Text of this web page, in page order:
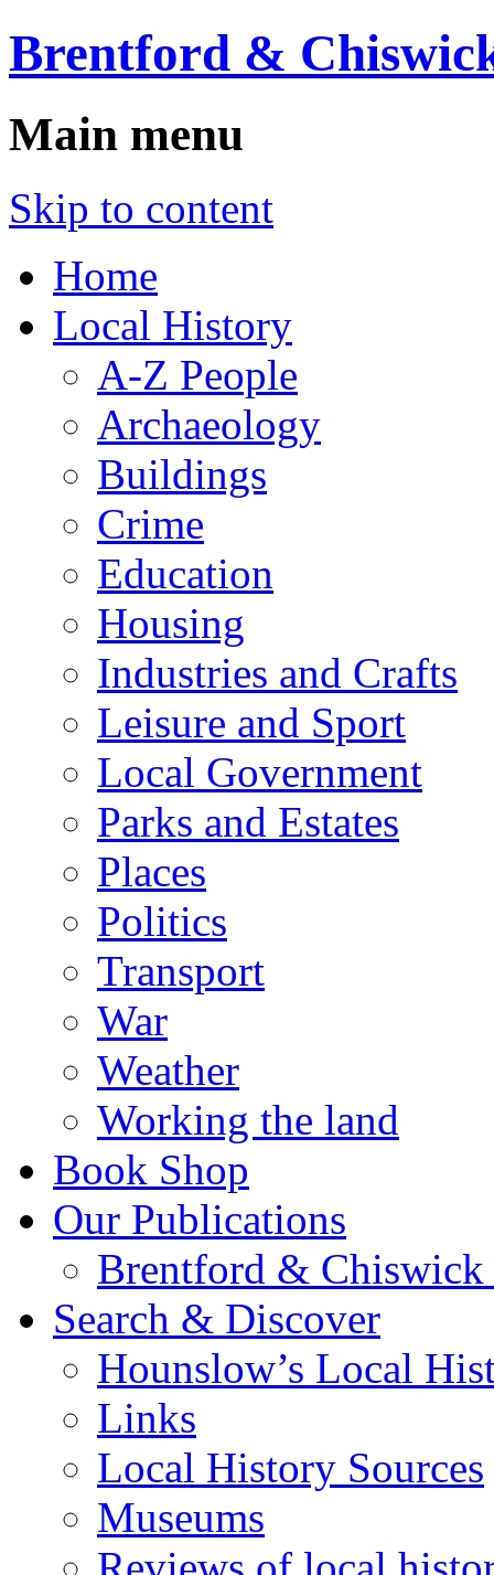
Brentford &
Main menu
Skip to content
Home
Local History
A-Z People
Archaeology
Buildings
Crime
Education
Housing
Industries and Crafts
Leisure and Sport
Local Government
Parks and Estates
Places
Politics
Transport
War
Weather
Working the land
Book Shop
Our Publications
Brentford &
Search & Discover
Hounslow’s Local
Links
Local History Sources
Museums